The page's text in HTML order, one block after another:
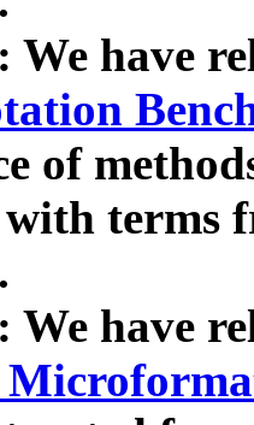
We have
of
terms
We have